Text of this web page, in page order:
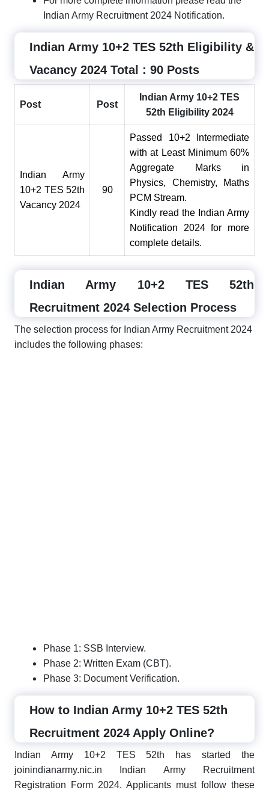
Indian Army Recruitment 2024 Notification.
Indian Army 10+2 TES 52th Eligibility &
Vacancy 2024 Total : 90 Posts
Post Post
Indian Army 10+2 TES
52th Eligibility 2024
Indian Army
10+2 TES 52th
Vacancy 2024
90
Passed 10+2 Intermediate
with at Least Minimum 60%
Aggregate Marks in
Physics, Chemistry, Maths
PCM Stream.
Kindly read the Indian Army
Notification 2024 for more
complete details.
Indian Army 10+2 TES 52th
Recruitment 2024 Selection Process
The selection process for Indian Army Recruitment 2024
includes the following phases:
Phase 1: SSB Interview.
Phase 2: Written Exam (CBT).
Phase 3: Document Verification.
How to Indian Army 10+2 TES 52th
Recruitment 2024 Apply Online?
Indian Army 10+2 TES 52th has started the
joinindianarmy.nic.in Indian Army Recruitment
Registration Form 2024. Applicants must follow these